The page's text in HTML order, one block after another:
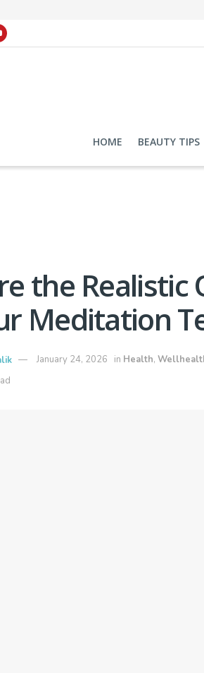
HOME BEAUTY TIPS
the Realistic
Meditation
January 24, 2026 in Health,